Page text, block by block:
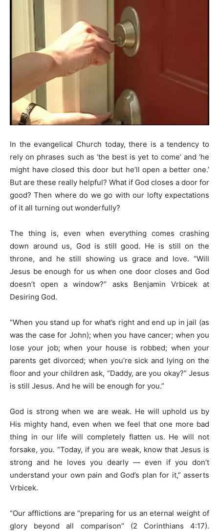
In the evangelical Church today, there is a tendency to
rely on phrases such as ‘the best is yet to come’ and ‘he
might have closed this door but he’ll open a better one.’
But are these really helpful? What if God closes a door for
good? Then where do we go with our lofty expectations
of it all turning out wonderfully?
The thing is, even when everything comes crashing
down around us, God is still good. He is still on the
throne, and he still showing us grace and love. “Will
Jesus be enough for us when one door closes and God
doesn’t open a window?” asks Benjamin Vrbicek at
Desiring God.
“When you stand up for what’s right and end up in jail (as
was the case for John); when you have cancer; when you
lose your job; when your house is robbed; when your
parents get divorced; when you’re sick and lying on the
floor and your children ask, “Daddy, are you okay?” Jesus
is still Jesus. And he will be enough for you.”
God is strong when we are weak. He will uphold us by
His mighty hand, even when we feel that one more bad
thing in our life will completely flatten us. He will not
forsake, you. “Today, if you are weak, know that Jesus is
strong and he loves you dearly — even if you don’t
understand your own pain and God’s plan for it,” asserts
Vrbicek.
“Our afflictions are “preparing for us an eternal weight of
glory beyond all comparison” (2 Corinthians 4:17).